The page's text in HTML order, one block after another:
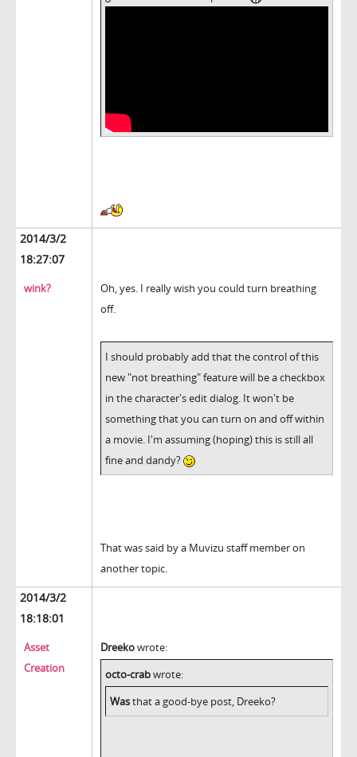
2014/3/2
18:27:07
wink?
Oh, yes. I really wish you could turn breathing
off.
I should probably add that the control of this
new "not breathing" feature will be a checkbox
in the character's edit dialog. It won't be
something that you can turn on and off within
a movie. I'm assuming (hoping) this is still all
fine and dandy?
That was said by a Muvizu staff member on
another topic.
2014/3/2
18:18:01
Asset
Creation
Dreekowrote:
octo-crabwrote:
Wasthat a good-bye post, Dreeko?